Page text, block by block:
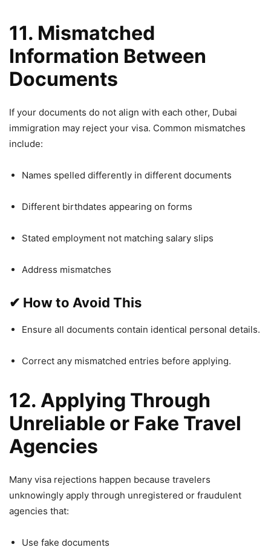
11. Mismatched
Information Between
Documents
If your documents do not align with each other, Dubai
immigration may reject your visa. Common mismatches
include:
Names spelled differently in different documents
Different birthdates appearing on forms
Stated employment not matching salary slips
Address mismatches
✔ How to Avoid This
Ensure all documents contain identical personal details.
Correct any mismatched entries before applying.
12. Applying Through
Unreliable or Fake Travel
Agencies
Many visa rejections happen because travelers
unknowingly apply through unregistered or fraudulent
agencies that:
Use fake documents